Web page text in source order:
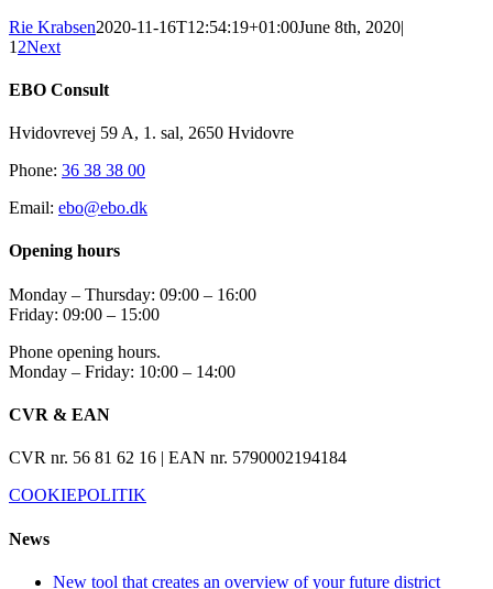
Rie Krabsen2020-11-16T12:54:19+01:00June 8th, 2020|
1 2Next
EBO Consult
Hvidovrevej 59 A, 1. sal, 2650 Hvidovre
Phone: 36 38 38 00
Email: ebo@ebo.dk
Opening hours
Monday – Thursday: 09:00 – 16:00
Friday: 09:00 – 15:00
Phone opening hours.
Monday – Friday: 10:00 – 14:00
CVR & EAN
CVR nr. 56 81 62 16 | EAN nr. 5790002194184
COOKIEPOLITIK
News
New tool that creates an overview of your future district